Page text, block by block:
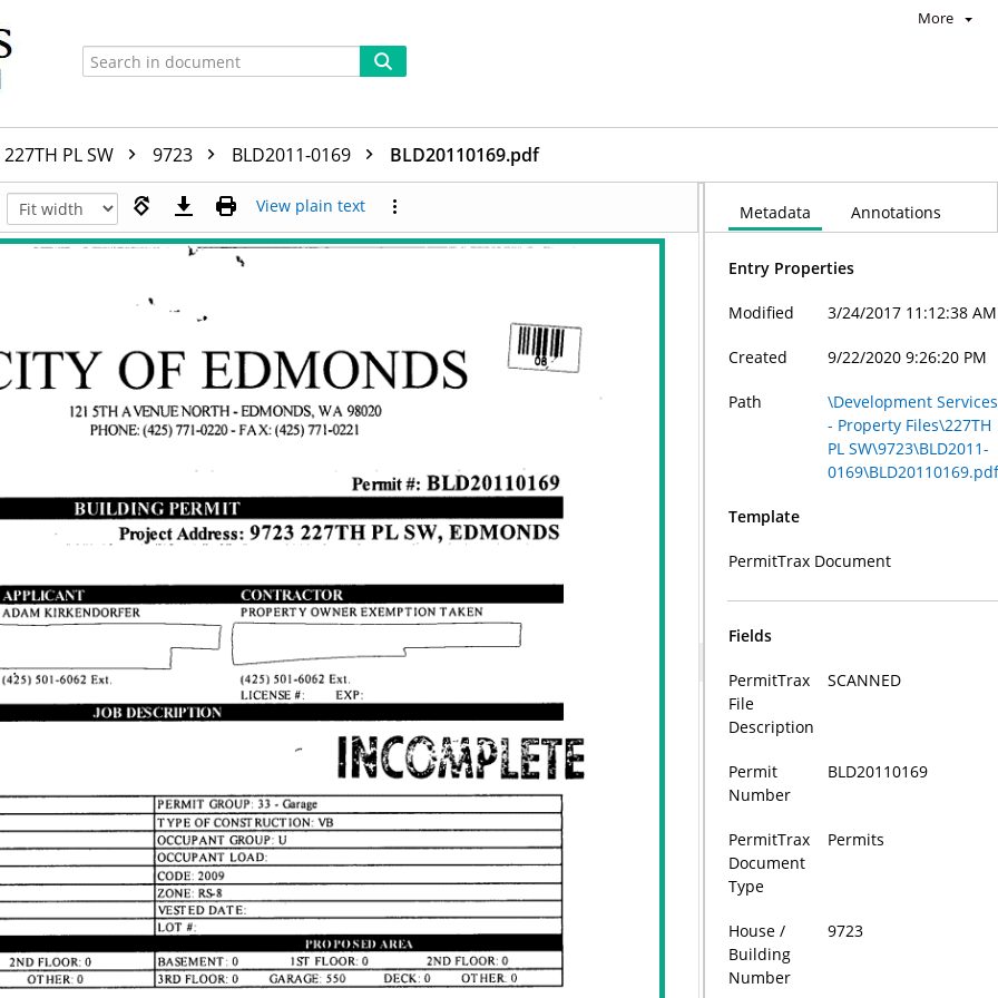
More
227TH PL SW 9723 BLD2011-0169 BLD20110169.pdf
View plain text Metadata Annotations
Entry Properties
Modified 3/24/2017 11:12:38 AM
Created 9/22/2020 9:26:20 PM
Path
\Development Services
- Property Files\227TH
PL SW\9723\BLD2011-
Template
PermitTrax Document
Fields
PermitTrax
File
Description
SCANNED
Permit
Number
BLD20110169
PermitTrax
Document
Type
Permits
House /
Building
Number
9723